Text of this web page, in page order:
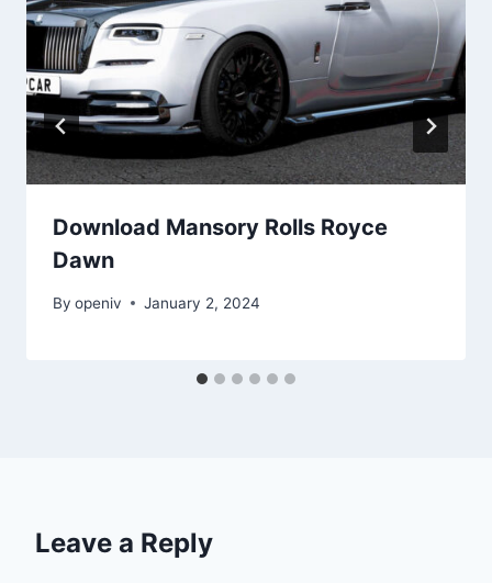
Download Mansory Rolls Royce
Dawn
By openiv January 2, 2024
Leave a Reply